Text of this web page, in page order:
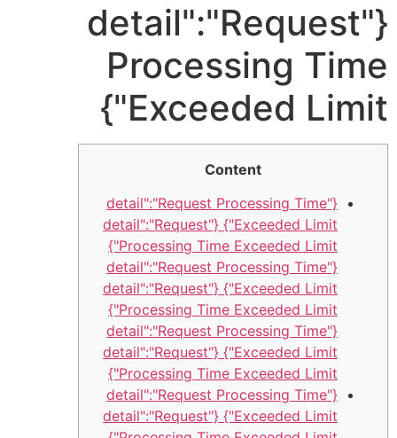
{"detail":"Request
Processing Time
Exceeded Limit"}
Content
{"detail":"Request Processing Time
Exceeded Limit"} {"detail":"Request
Processing Time Exceeded Limit"}
{"detail":"Request Processing Time
Exceeded Limit"} {"detail":"Request
Processing Time Exceeded Limit"}
{"detail":"Request Processing Time
Exceeded Limit"} {"detail":"Request
Processing Time Exceeded Limit"}
{"detail":"Request Processing Time
Exceeded Limit"} {"detail":"Request